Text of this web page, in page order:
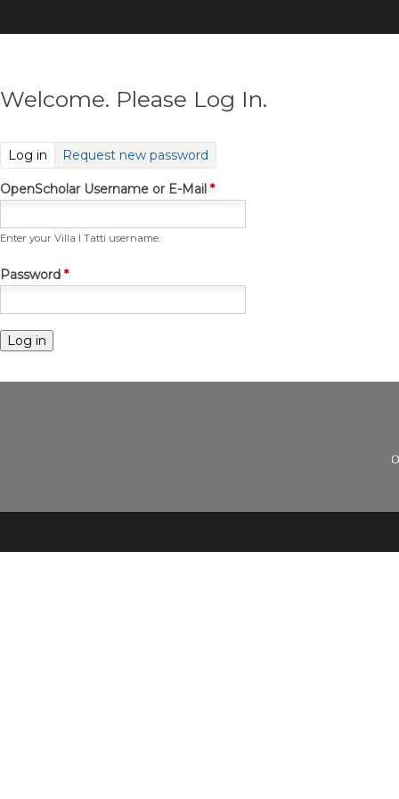
to
Welcome. Please Log In.
Log in (active tab)
Request new password
OpenScholar Username or E-Mail *
Enter your Villa I Tatti username.
Password *